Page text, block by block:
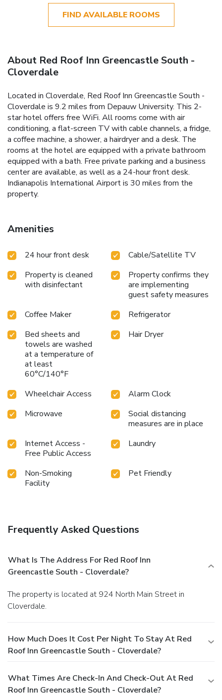
FIND AVAILABLE ROOMS
About Red Roof Inn Greencastle South -
Cloverdale
Located in Cloverdale, Red Roof Inn Greencastle South -
Cloverdale is 9.2 miles from Depauw University. This 2-
star hotel offers free WiFi. All rooms come with air
conditioning, a flat-screen TV with cable channels, a fridge,
a coffee machine, a shower, a hairdryer and a desk. The
rooms at the hotel are equipped with a private bathroom
equipped with a bath. Free private parking and a business
center are available, as well as a 24-hour front desk.
Indianapolis International Airport is 30 miles from the
property.
Amenities
24 hour front desk
Cable/Satellite TV
Property is cleaned
with disinfectant
Property confirms they
are implementing
guest safety measures
Coffee Maker
Refrigerator
Bed sheets and
towels are washed
at a temperature of
at least
60°C/140°F
Hair Dryer
Wheelchair Access
Alarm Clock
Microwave
Social distancing
measures are in place
Internet Access -
Free Public Access
Laundry
Non-Smoking
Facility
Pet Friendly
Frequently Asked Questions
What Is The Address For Red Roof Inn
Greencastle South - Cloverdale?
The property is located at 924 North Main Street in
Cloverdale.
How Much Does It Cost Per Night To Stay At Red
Roof Inn Greencastle South - Cloverdale?
What Times Are Check-In And Check-Out At Red
Roof Inn Greencastle South - Cloverdale?